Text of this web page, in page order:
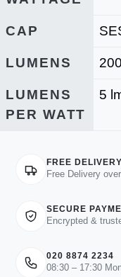
CAP
LUMENS
LUMENS
PER WATT
5
FREE DELIVERY
Free Delivery
SECURE
Encrypted &
020 8874 2234
08:30 – 17:30